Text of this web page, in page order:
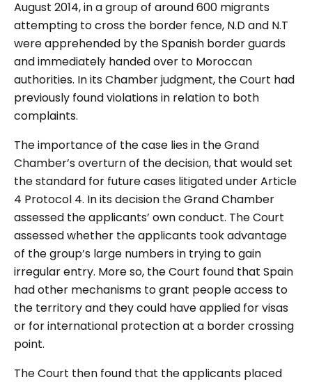
August 2014, in a group of around 600 migrants
attempting to cross the border fence, N.D and N.T
were apprehended by the Spanish border guards
and immediately handed over to Moroccan
authorities. In its Chamber judgment, the Court had
previously found violations in relation to both
complaints.
The importance of the case lies in the Grand
Chamber’s overturn of the decision, that would set
the standard for future cases litigated under Article
4 Protocol 4. In its decision the Grand Chamber
assessed the applicants’ own conduct. The Court
assessed whether the applicants took advantage
of the group’s large numbers in trying to gain
irregular entry. More so, the Court found that Spain
had other mechanisms to grant people access to
the territory and they could have applied for visas
or for international protection at a border crossing
point.
The Court then found that the applicants placed